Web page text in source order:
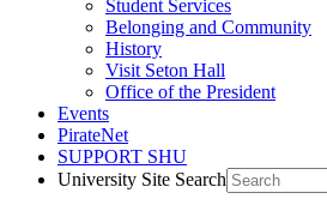
Student Services
Belonging and Community
History
Visit Seton Hall
Office of the President
Events
PirateNet
SUPPORT SHU
University Site Search